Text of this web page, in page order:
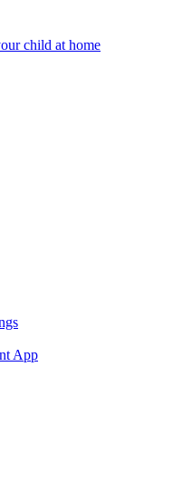
child at home
App